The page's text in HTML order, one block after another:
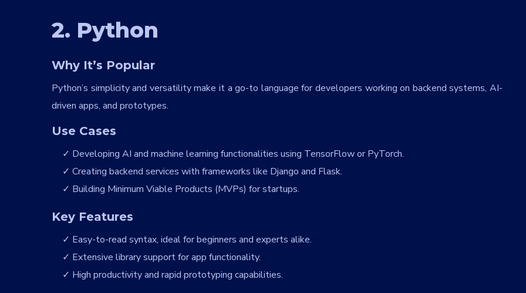
2. Python
Why It’s Popular
Python’s simplicity and versatility make it a go-to language for developers working on backend systems, AI-
driven apps, and prototypes.
Use Cases
Developing AI and machine learning functionalities using TensorFlow or PyTorch.
Creating backend services with frameworks like Django and Flask.
Building Minimum Viable Products (MVPs) for startups.
Key Features
Easy-to-read syntax, ideal for beginners and experts alike.
Extensive library support for app functionality.
High productivity and rapid prototyping capabilities.